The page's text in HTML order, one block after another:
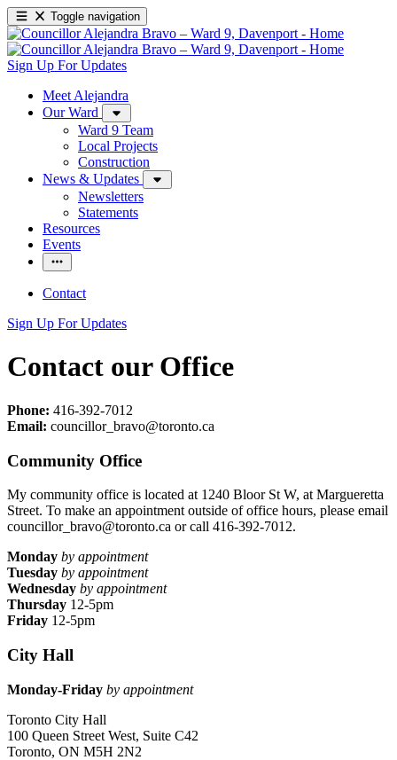
Toggle navigation
Sign Up For Updates
Meet Alejandra
Our Ward
Ward 9 Team
Local Projects
Construction
News & Updates
Newsletters
Statements
Resources
Events
Contact
Sign Up For Updates
Contact our Office
Phone: 416-392-7012
Email: councillor_bravo@toronto.ca
Community Office
My community office is located at 1240 Bloor St W, at Margueretta
Street. To make an appointment outside of office hours, please email
councillor_bravo@toronto.ca or call 416-392-7012.
Monday by appointment
Tuesday by appointment
Wednesday by appointment
Thursday 12-5pm
Friday 12-5pm
City Hall
Monday-Friday by appointment
Toronto City Hall
100 Queen Street West, Suite C42
Toronto, ON M5H 2N2